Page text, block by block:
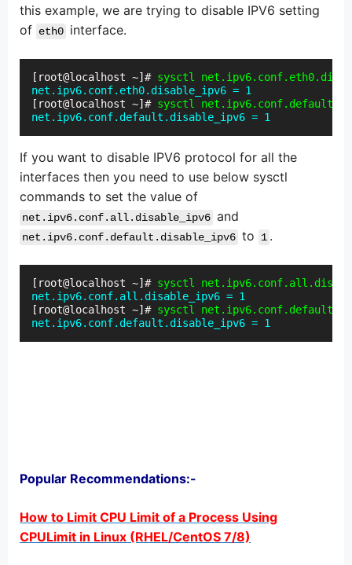
this example, we are trying to disable IPV6 setting
of eth0 interface.
[root@localhost ~]# sysctl
net.ipv6.conf.eth0.disable_ipv6 = 1
[root@localhost ~]# sysctl
net.ipv6.conf.default.disable_ipv6 = 1
If you want to disable IPV6 protocol for all the
interfaces then you need to use below sysctl
commands to set the value of
net.ipv6.conf.all.disable_ipv6 and
net.ipv6.conf.default.disable_ipv6 to 1 .
[root@localhost ~]# sysctl
net.ipv6.conf.all.disable_ipv6 = 1
[root@localhost ~]# sysctl
net.ipv6.conf.default.disable_ipv6 = 1
Popular Recommendations:-
How to Limit CPU Limit of a Process Using
CPULimit in Linux (RHEL/CentOS 7/8)